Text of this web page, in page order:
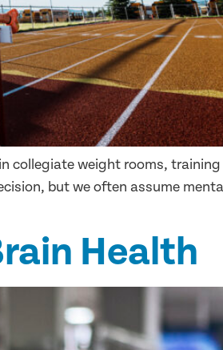
collegiate weight rooms,
but we often assume
Health